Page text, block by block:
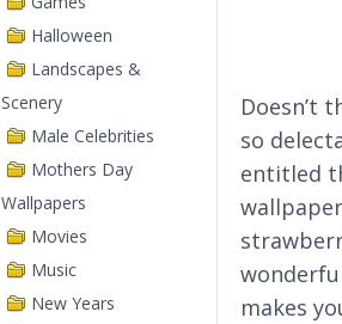
Halloween
Landscapes &
Scenery
Male Celebrities
Mothers Day
Wallpapers
Movies
Music
New Years
Doesn’t
so
entitled
makes